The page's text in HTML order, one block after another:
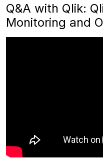
Q&A with Qlik:
Monitoring and